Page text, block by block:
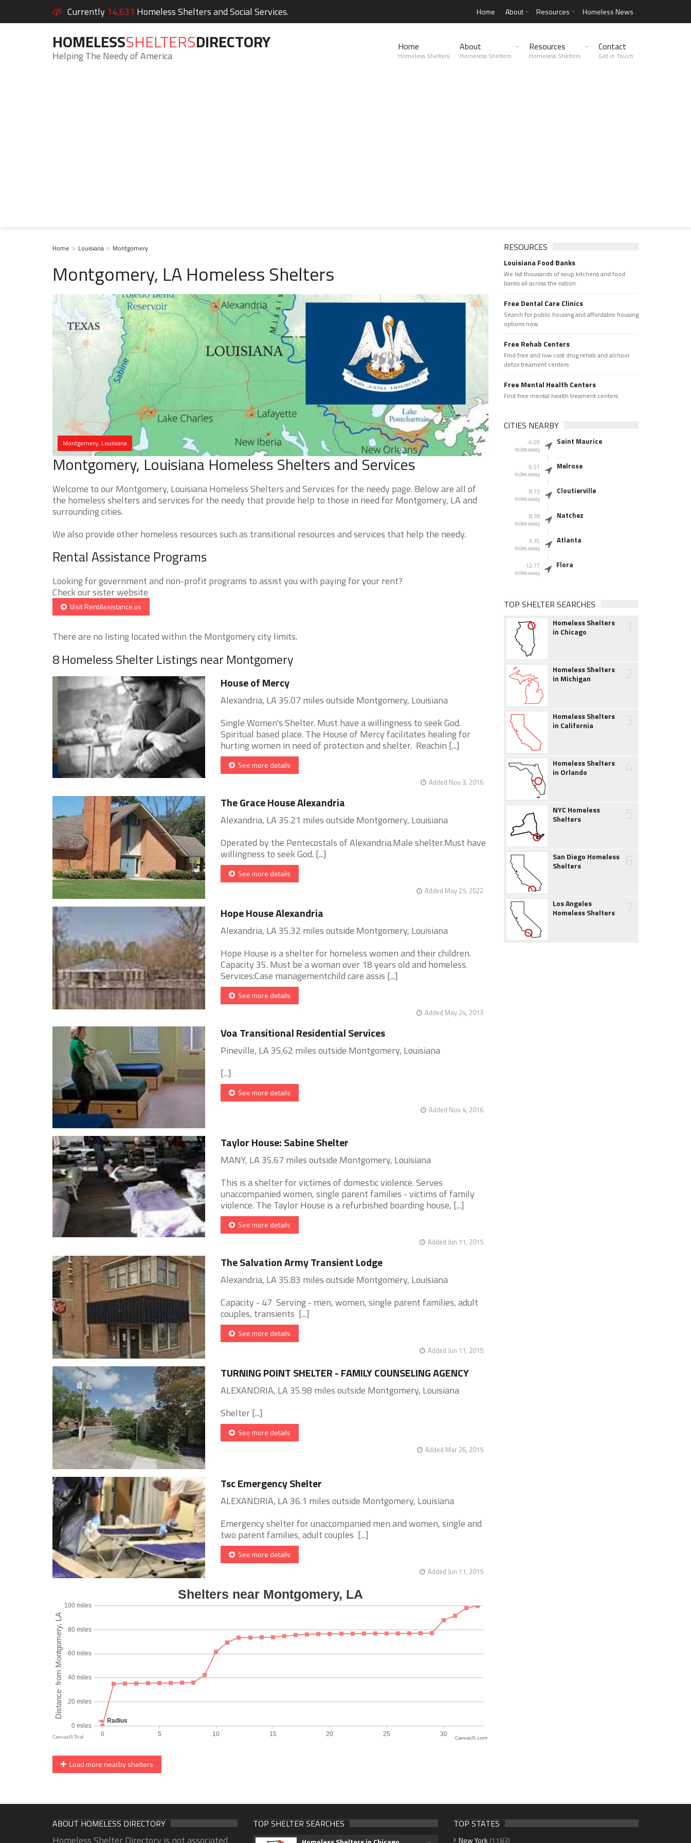
Currently 14,631 Homeless Shelters and Social Services. Home About Resources Homeless News
HOMELESSSHELTERSDIRECTORY
Helping The Needy of America
Home
Homeless Shelters
About
Homeless Shelters
Resources
Homeless Shelters
Contact
Get in Touch
Home Louisiana Montgomery
Montgomery, LA Homeless Shelters
Montgomery, Louisiana
Montgomery, Louisiana Homeless Shelters and Services
Welcome to our Montgomery, Louisiana Homeless Shelters and Services for the needy page. Below are all of
the homeless shelters and services for the needy that provide help to those in need for Montgomery, LA and
surrounding cities.
We also provide other homeless resources such as transitional resources and services that help the needy.
Rental Assistance Programs
Looking for government and non-profit programs to assist you with paying for your rent?
Check our sister website
Visit RentAssistance.us
There are no listing located within the Montgomery city limits.
8 Homeless Shelter Listings near Montgomery
House of Mercy
Alexandria, LA 35.07 miles outside Montgomery, Louisiana
Single Women's Shelter. Must have a willingness to seek God.
Spiritual based place. The House of Mercy facilitates healing for
hurting women in need of protection and shelter. Reachin [...]
See more details
Added Nov 3, 2016
The Grace House Alexandria
Alexandria, LA 35.21 miles outside Montgomery, Louisiana
Operated by the Pentecostals of Alexandria.Male shelter.Must have
willingness to seek God. [...]
See more details
Added May 25, 2022
Hope House Alexandria
Alexandria, LA 35.32 miles outside Montgomery, Louisiana
Hope House is a shelter for homeless women and their children.
Capacity 35. Must be a woman over 18 years old and homeless.
Services:Case managementchild care assis [...]
See more details
Added May 24, 2013
Voa Transitional Residential Services
Pineville, LA 35.62 miles outside Montgomery, Louisiana
[...]
See more details
Added Nov 4, 2016
Taylor House: Sabine Shelter
MANY, LA 35.67 miles outside Montgomery, Louisiana
This is a shelter for victimes of domestic violence. Serves
unaccompanied women, single parent families - victims of family
violence. The Taylor House is a refurbished boarding house, [...]
See more details
Added Jun 11, 2015
The Salvation Army Transient Lodge
Alexandria, LA 35.83 miles outside Montgomery, Louisiana
Capacity - 47 Serving - men, women, single parent families, adult
couples, transients [...]
See more details
Added Jun 11, 2015
TURNING POINT SHELTER - FAMILY COUNSELING AGENCY
ALEXANDRIA, LA 35.98 miles outside Montgomery, Louisiana
Shelter [...]
See more details
Added Mar 26, 2015
Tsc Emergency Shelter
ALEXANDRIA, LA 36.1 miles outside Montgomery, Louisiana
Emergency shelter for unaccompanied men and women, single and
two parent families, adult couples [...]
See more details
Added Jun 11, 2015
CanvasJS.com
Load more nearby shelters
RESOURCES
Louisiana Food Banks
We list thousands of soup kitchens and food
banks all across the nation.
Free Dental Care Clinics
Search for public housing and affordable housing
options now.
Free Rehab Centers
Find free and low cost drug rehab and alchool
detox treament centers
Free Mental Health Centers
Find free mental health treament centers
CITIES NEARBY
6.09
miles away
Saint Maurice
6.51
miles away
Melrose
8.73
miles away
Cloutierville
8.78
miles away
Natchez
9.35
miles away
Atlanta
12.77
miles away
Flora
TOP SHELTER SEARCHES
Homeless Shelters
in Chicago
Homeless Shelters
in Michigan
Homeless Shelters
in California
Homeless Shelters
in Orlando
NYC Homeless
Shelters
San Diego Homeless
Shelters
Los Angeles
Homeless Shelters
ABOUT HOMELESS DIRECTORY TOP SHELTER SEARCHES TOP STATES
New York (1183)